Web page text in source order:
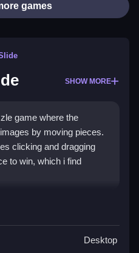
games
SHOW MORE
game where the
by moving pieces.
clicking and dragging
to win, which i find
BRZ
them to the empty spot
Desktop